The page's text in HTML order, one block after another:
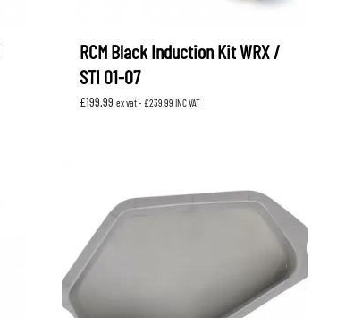
RCM Black Induction Kit WRX /
STI 01-07
£199.99 ex vat - £239.99 INC VAT